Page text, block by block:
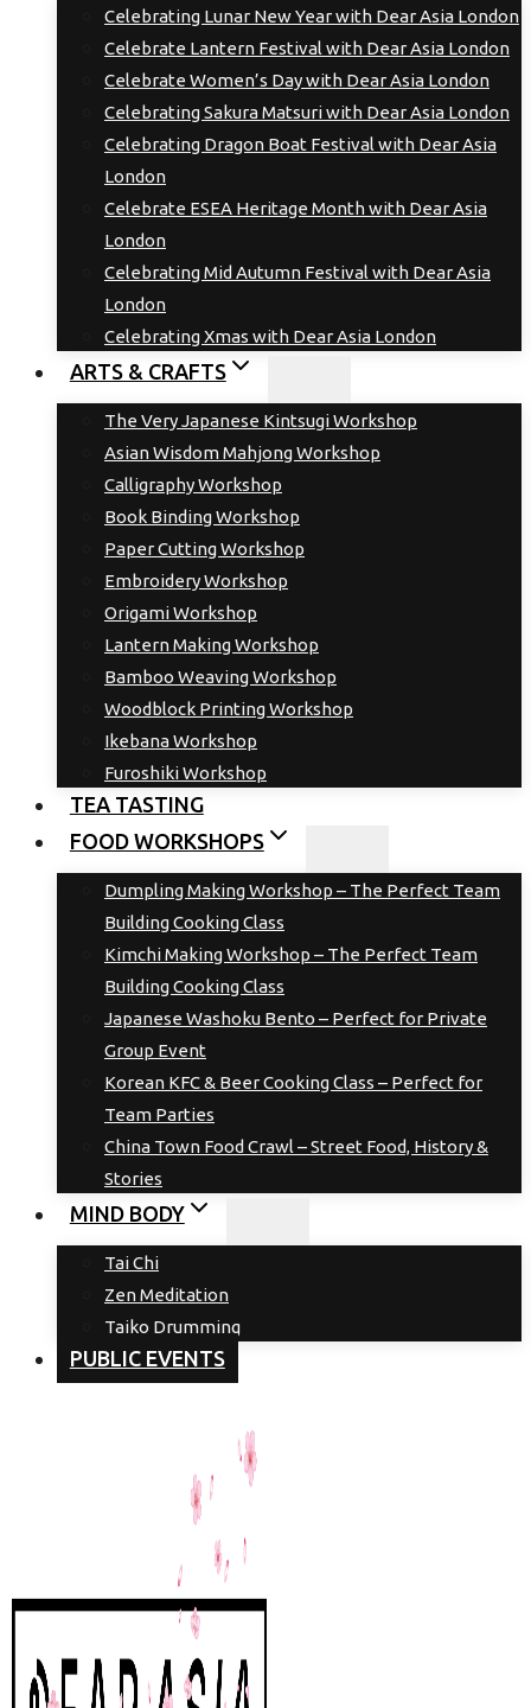
Celebrating Lunar New Year with Dear Asia London
Celebrate Lantern Festival with Dear Asia London
Celebrate Women’s Day with Dear Asia London
Celebrating Sakura Matsuri with Dear Asia London
Celebrating Dragon Boat Festival with Dear Asia
London
Celebrate ESEA Heritage Month with Dear Asia
London
Celebrating Mid Autumn Festival with Dear Asia
London
Celebrating Xmas with Dear Asia London
ARTS & CRAFTS
The Very Japanese Kintsugi Workshop
Asian Wisdom Mahjong Workshop
Calligraphy Workshop
Book Binding Workshop
Paper Cutting Workshop
Embroidery Workshop
Origami Workshop
Lantern Making Workshop
Bamboo Weaving Workshop
Woodblock Printing Workshop
Ikebana Workshop
Furoshiki Workshop
TEA TASTING
FOOD WORKSHOPS
Dumpling Making Workshop – The Perfect Team
Building Cooking Class
Kimchi Making Workshop – The Perfect Team
Building Cooking Class
Japanese Washoku Bento – Perfect for Private
Group Event
Korean KFC & Beer Cooking Class – Perfect for
Team Parties
China Town Food Crawl – Street Food, History &
Stories
MIND BODY
Tai Chi
Zen Meditation
Taiko Drumming
PUBLIC EVENTS